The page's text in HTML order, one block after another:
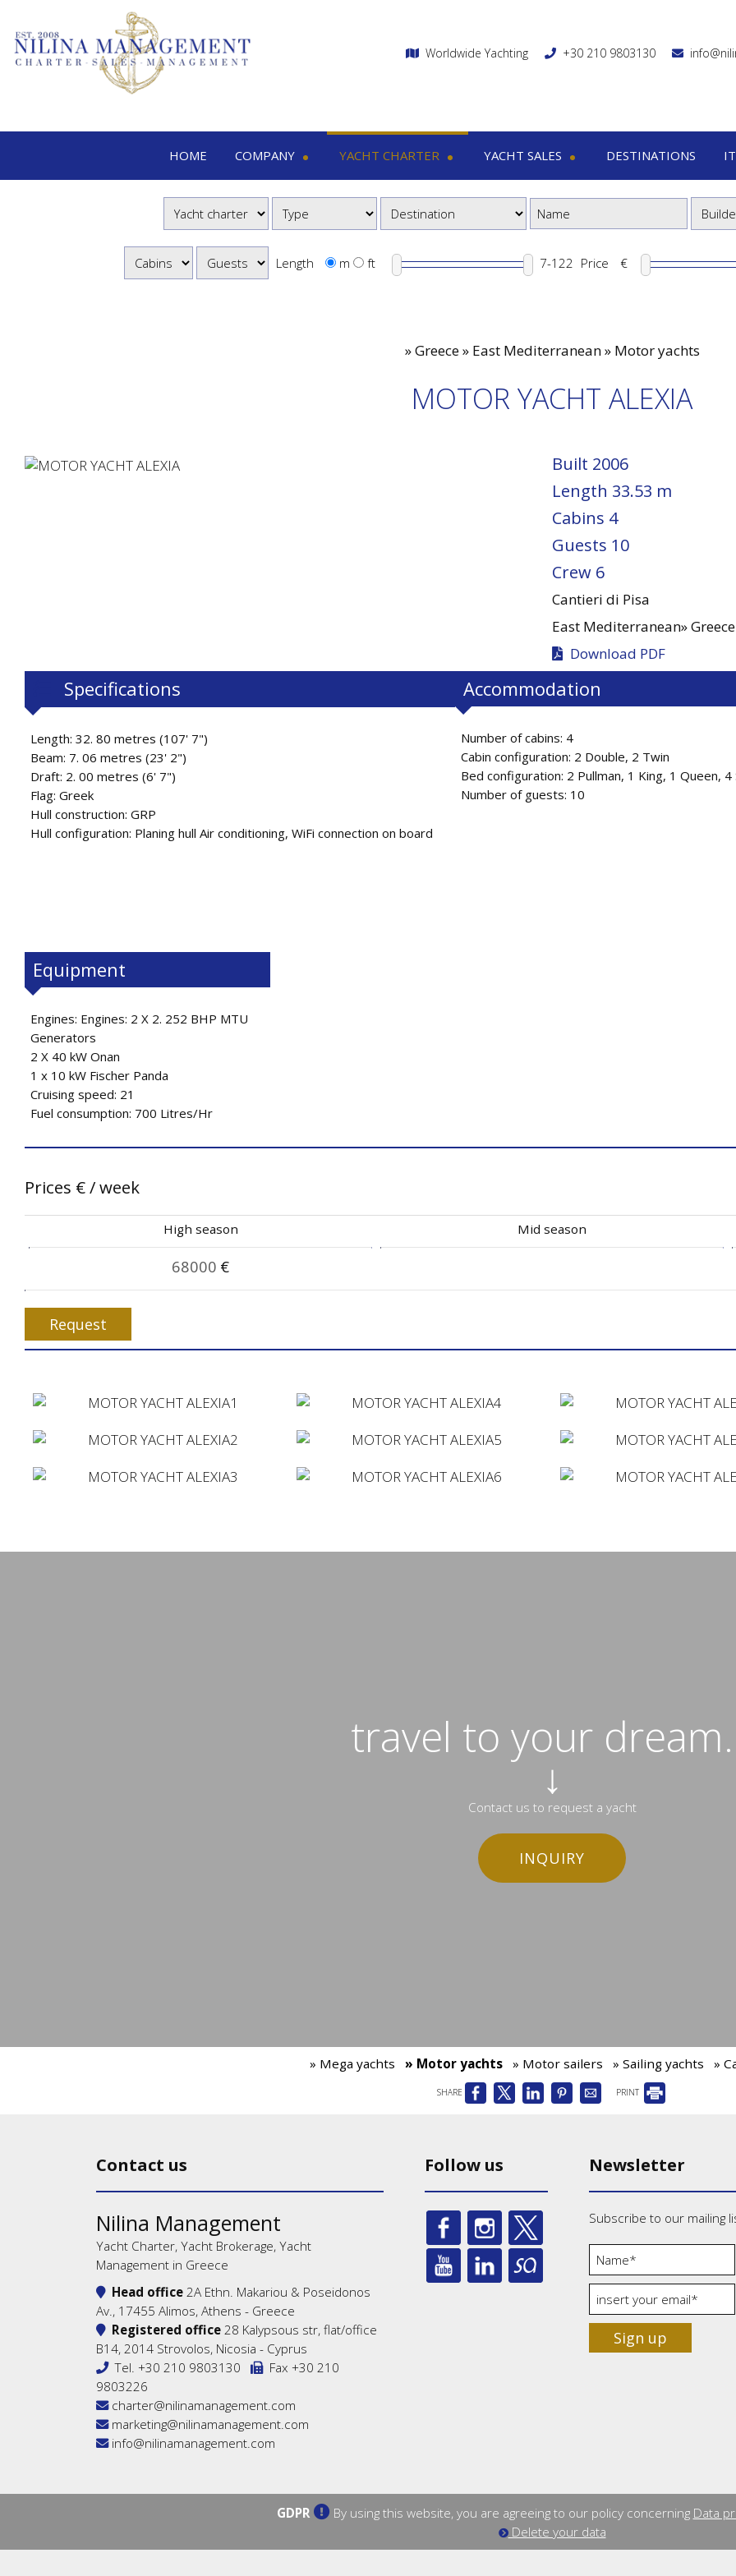
Worldwide Yachting +30 210 9803130
HOME
COMPANY
Nilina Management
Offices & Team
Shows & Exhibitions
YACHT CHARTER
Yacht charter
Mega yachts
Motor yachts
Motor sailers
Sailing yachts
YACHT SALES
Yacht sales
Motor yachts
Motor sailers
DESTINATIONS
Length m ft Price €
»Greece » East Mediterranean » Motor yachts
MOTOR YACHT ALEXIA
Built 2006
Length 33.53 m
Cabins 4
Guests 10
Crew 6
Cantieri di Pisa
East Mediterranean»Greece
Download PDF
Specifications
Length: 32. 80 metres (107' 7")
Beam: 7. 06 metres (23' 2")
Draft: 2. 00 metres (6' 7")
Flag: Greek
Hull construction: GRP
Hull configuration: Planing hull Air conditioning, WiFi connection on board
Accommodation
Number of cabins: 4
Cabin configuration: 2 Double, 2 Twin
Bed configuration: 2 Pullman, 1 King, 1 Queen, 4
Number of guests: 10
Equipment
Engines: Engines: 2 X 2. 252 BHP MTU
Generators
2 X 40 kW Onan
1 x 10 kW Fischer Panda
Cruising speed: 21
Fuel consumption: 700 Litres/Hr
Prices €/ week
High season
68000 €
Mid season
Request
travel to your
↓
Contact us to request a yacht
INQUIRY
» Mega yachts » Motor yachts » Motor sailers » Sailing yachts »
SHARE PRINT
Contact us
Nilina Management
Yacht Charter, Yacht Brokerage, Yacht
Management in Greece
Head office 2A Ethn. Makariou & Poseidonos
Av., 17455 Alimos, Athens - Greece
Registered office 28 Kalypsous str, flat/office
B14, 2014 Strovolos, Nicosia - Cyprus
Tel. +30 210 9803130
Fax +30 210
9803226
charter@nilinamanagement.com
marketing@nilinamanagement.com
info@nilinamanagement.com
Follow us Newsletter
Subscribe to our mailing
Sign up
GDPR By using this website, you are agreeing to our policy concerning Data
Delete your data